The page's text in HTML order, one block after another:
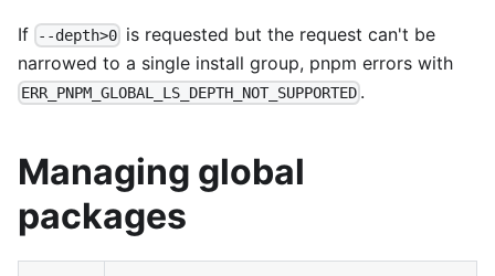
If --depth>0 is requested but the request can't be
narrowed to a single install group, pnpm errors with
ERR_PNPM_GLOBAL_LS_DEPTH_NOT_SUPPORTED .
Managing global
packages